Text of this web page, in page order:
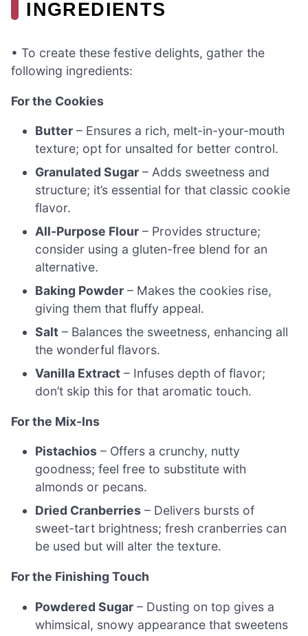
INGREDIENTS
• To create these festive delights, gather the
following ingredients:
For the Cookies
Butter – Ensures a rich, melt-in-your-mouth
texture; opt for unsalted for better control.
Granulated Sugar – Adds sweetness and
structure; it’s essential for that classic cookie
flavor.
All-Purpose Flour – Provides structure;
consider using a gluten-free blend for an
alternative.
Baking Powder – Makes the cookies rise,
giving them that fluffy appeal.
Salt – Balances the sweetness, enhancing all
the wonderful flavors.
Vanilla Extract – Infuses depth of flavor;
don’t skip this for that aromatic touch.
For the Mix-Ins
Pistachios – Offers a crunchy, nutty
goodness; feel free to substitute with
almonds or pecans.
Dried Cranberries – Delivers bursts of
sweet-tart brightness; fresh cranberries can
be used but will alter the texture.
For the Finishing Touch
Powdered Sugar – Dusting on top gives a
whimsical, snowy appearance that sweetens